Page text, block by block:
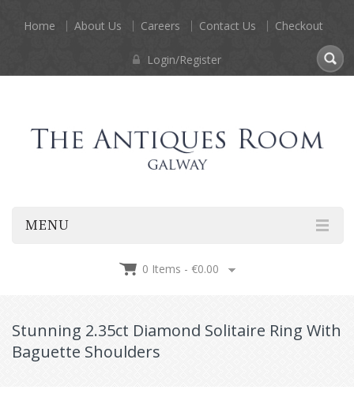
Home About Us Careers Contact Us Checkout
Login/Register
MENU
0 Items - €0.00
Stunning 2.35ct Diamond Solitaire Ring With
Baguette Shoulders